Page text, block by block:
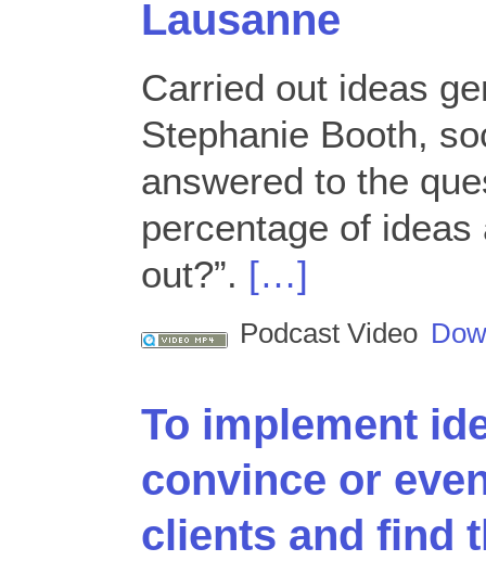
Lausanne
Carried out ideas
Stephanie Booth,
answered to the
percentage of
out?”. […]
Podcast Video
To implement
convince or
clients and find